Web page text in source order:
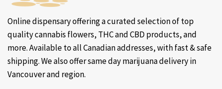
Online dispensary offering a curated selection of top
quality cannabis flowers, THC and CBD products, and
more. Available to all Canadian addresses, with fast & safe
shipping. We also offer same day marijuana delivery in
Vancouver and region.